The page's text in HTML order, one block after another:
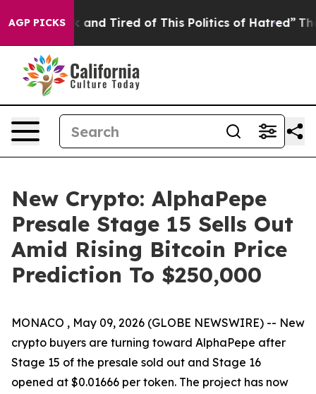
AGP PICKS
and Tired of This Politics of Hatred” The Story
New Crypto: AlphaPepe
Presale Stage 15 Sells Out
Amid Rising Bitcoin Price
Prediction To $250,000
MONACO , May 09, 2026 (GLOBE NEWSWIRE) -- New
crypto buyers are turning toward AlphaPepe after
Stage 15 of the presale sold out and Stage 16
opened at $0.01666 per token. The project has now